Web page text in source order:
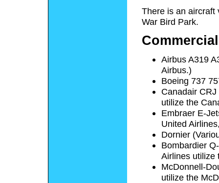
There is an aircraft
War Bird Park.
Airbus A319
Airbus.)
Boeing 737
Canadair
utilize the
Embraer E-
United
Dornier
Bombardier
Airlines utilize
McDonnell-
utilize the